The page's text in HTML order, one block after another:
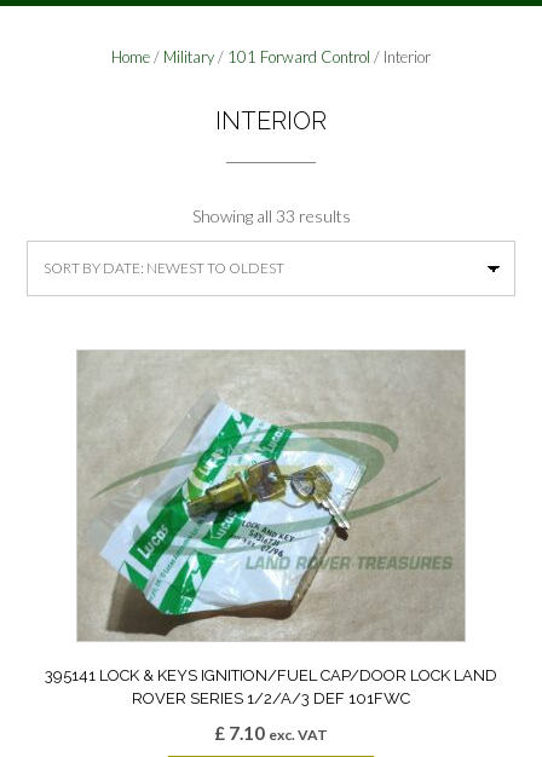
Home/ Military/ 101 Forward Control / Interior
INTERIOR
Showing all 33 resultsSorted
by
395141 LOCK & KEYS IGNITION/FUEL CAP/DOOR LOCK LAND
ROVER SERIES 1/2/A/3 DEF 101FWC
£ 7.10 exc. VAT